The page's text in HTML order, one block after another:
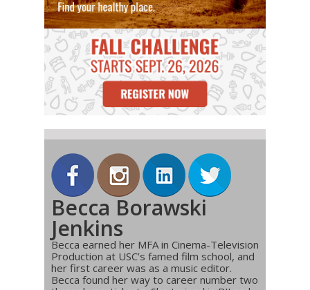
Becca Borawski
Jenkins
Becca earned her MFA in Cinema-Television
Production at USC’s famed film school, and
her first career was as a music editor.
Becca found her way to career number two